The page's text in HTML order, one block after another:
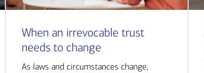
When an irrevocable trust
needs to change
As laws and circumstances change,